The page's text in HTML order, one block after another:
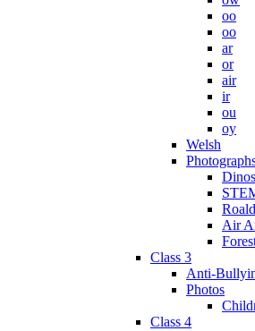
oo
oo
ar
or
air
ir
ou
oy
Welsh
Air
Class 3
Anti-
Photos
Class 4